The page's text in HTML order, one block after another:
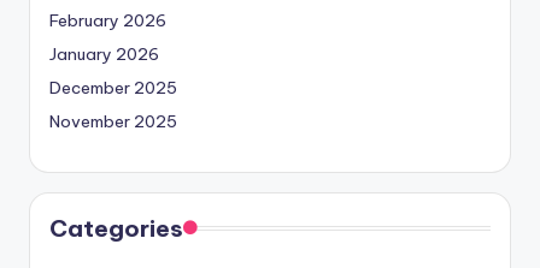
February 2026
January 2026
December 2025
November 2025
Categories